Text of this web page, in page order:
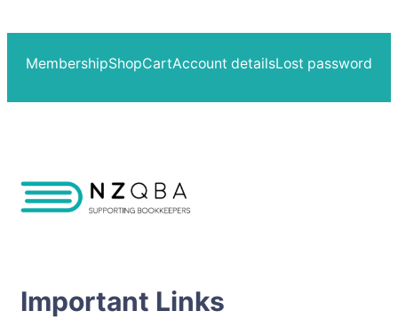
MembershipShopCartAccount detailsLost password
Important Links